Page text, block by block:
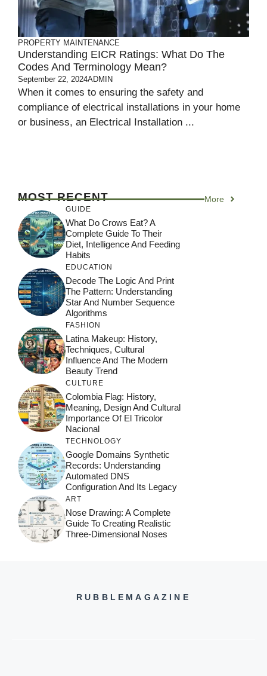
PROPERTY MAINTENANCE
Understanding EICR Ratings: What Do The
Codes And Terminology Mean?
September 22, 2024ADMIN
When it comes to ensuring the safety and
compliance of electrical installations in your home
or business, an Electrical Installation ...
MOST RECENT More
GUIDE
What Do Crows Eat? A
Complete Guide To Their
Diet, Intelligence And Feeding
Habits
EDUCATION
Decode The Logic And Print
The Pattern: Understanding
Star And Number Sequence
Algorithms
FASHION
Latina Makeup: History,
Techniques, Cultural
Influence And The Modern
Beauty Trend
CULTURE
Colombia Flag: History,
Meaning, Design And Cultural
Importance Of El Tricolor
Nacional
TECHNOLOGY
Google Domains Synthetic
Records: Understanding
Automated DNS
Configuration And Its Legacy
ART
Nose Drawing: A Complete
Guide To Creating Realistic
Three-Dimensional Noses
RUBBLEMAGAZINE